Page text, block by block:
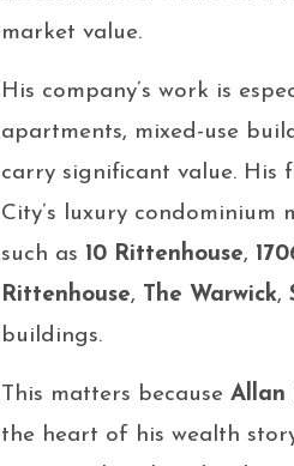
market value.
His company’s work is
apartments, mixed-use
carry significant value. His
City’s luxury condominium
such as 10 Rittenhouse,
Rittenhouse, The Warwick,
buildings.
This matters because Allan
the heart of his wealth